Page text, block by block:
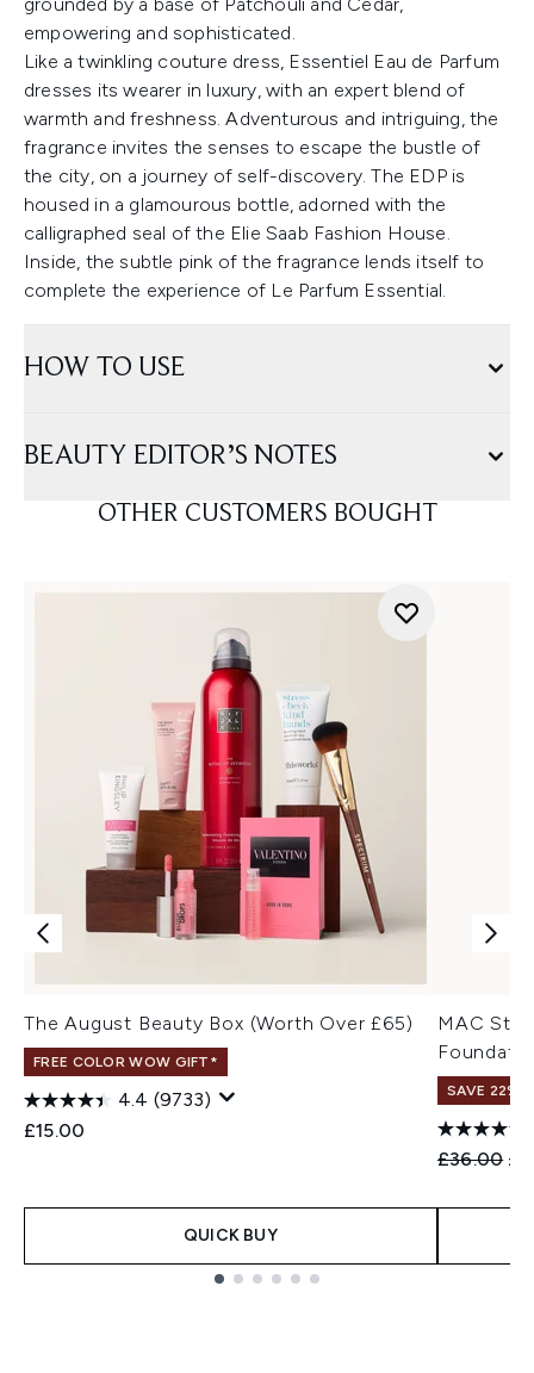
empowering and sophisticated.
Like a twinkling couture dress, Essentiel Eau de Parfum
dresses its wearer in luxury, with an expert blend of
warmth and freshness. Adventurous and intriguing, the
fragrance invites the senses to escape the bustle of
the city, on a journey of self-discovery. The EDP is
housed in a glamourous bottle, adorned with the
calligraphed seal of the Elie Saab Fashion House.
Inside, the subtle pink of the fragrance lends itself to
complete the experience of Le Parfum Essential.
HOW TO USE
BEAUTY EDITOR’S NOTES
OTHER CUSTOMERS BOUGHT
The August Beauty Box (Worth Over £65)
FREE COLOR WOW GIFT*
4.4 (9733)
£15.00
QUICK BUY
MAC
SAVE 22% |
£36.00